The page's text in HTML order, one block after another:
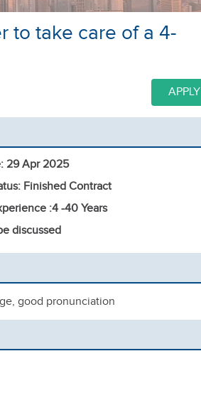
to take care of a 4-
APPLY
29 Apr 2025
Finished Contract
:4 -40 Years
discussed
good pronunciation